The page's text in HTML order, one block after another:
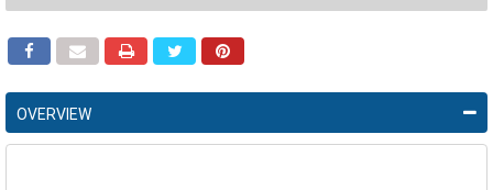
OVERVIEW